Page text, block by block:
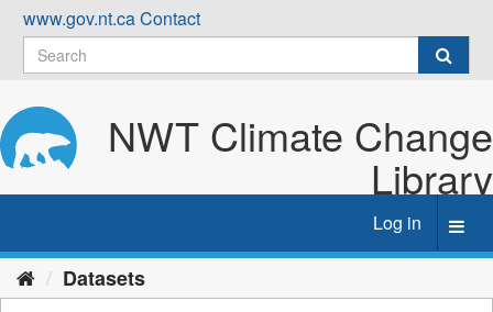
Skip
content
www.gov.nt.caContact
NWT Climate Change
Library
Log in
Datasets